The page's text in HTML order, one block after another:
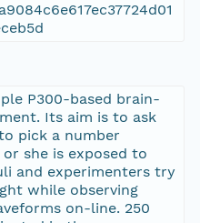
P300-based brain-
Its aim is to ask
pick a number
she is exposed to
and experimenters try
while observing
on-line. 250